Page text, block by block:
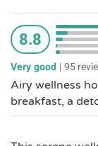
8.8
Very good |95
Airy wellness
breakfast, a